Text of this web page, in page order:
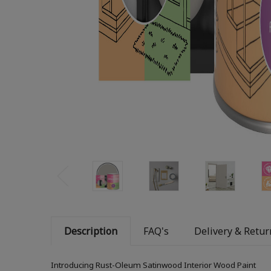
Description FAQ's Delivery &
Introducing Rust-Oleum Satinwood Interior Wood Paint